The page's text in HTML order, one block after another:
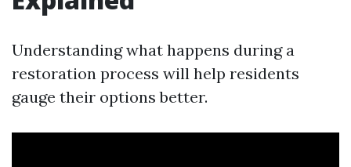
Understanding what happens during a
restoration process will help residents
gauge their options better.